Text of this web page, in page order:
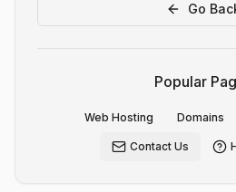
Go
Popular
Web Hosting Domains
Contact Us